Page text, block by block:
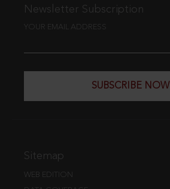
Newsletter Subscription
YOUR EMAIL ADDRESS
SUBSCRIBE NOW
Sitemap
WEB EDITION